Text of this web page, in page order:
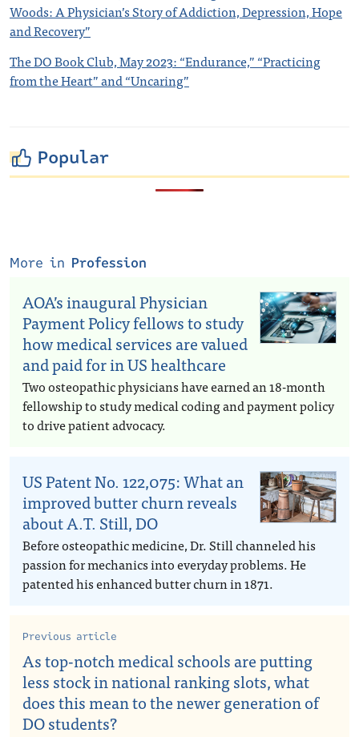
Woods: A Physician’s Story of Addiction, Depression, Hope
and Recovery”
The DO Book Club, May 2023: “Endurance,” “Practicing
from the Heart” and “Uncaring”
Popular
More in Profession
AOA’s inaugural Physician
Payment Policy fellows to study
how medical services are valued
and paid for in US healthcare
Two osteopathic physicians have earned an 18-month
fellowship to study medical coding and payment policy
to drive patient advocacy.
US Patent No. 122,075: What an
improved butter churn reveals
about A.T. Still, DO
Before osteopathic medicine, Dr. Still channeled his
passion for mechanics into everyday problems. He
patented his enhanced butter churn in 1871.
Previous article
As top-notch medical schools are putting
less stock in national ranking slots, what
does this mean to the newer generation of
DO students?